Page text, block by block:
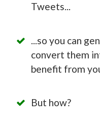
Tweets...
...so you can
convert them
benefit from
But how?